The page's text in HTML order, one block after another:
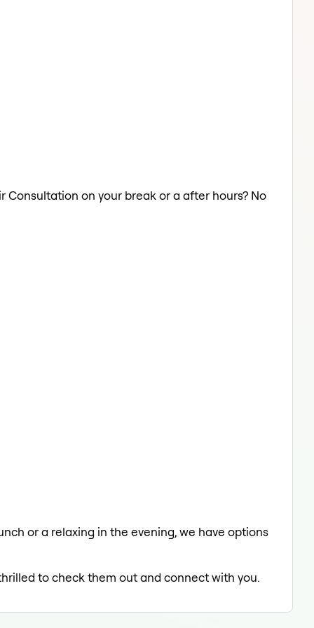
on your break or a after hours? No
or a relaxing in the evening, we have options
to check them out and connect with you.